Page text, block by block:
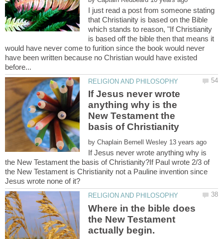
I just read a post from someone stating
that Christianity is based on the Bible
which stands to reason, "If Christianity
is based off the bible then that means it
would have never come to furition since the book would never
have been written because no Christian would have existed
If Jesus never wrote
anything why is the
New Testament the
by
If Jesus never wrote anything why is
the New Testament the basis of Christianity?If Paul wrote 2/3 of
the New Testament is Christianity not a Pauline invention since
Where in the bible does
the New Testament